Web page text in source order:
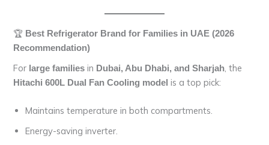
🏆 Best Refrigerator Brand for Families in UAE (2026
Recommendation)
For large families in Dubai, Abu Dhabi, and Sharjah, the
Hitachi 600L Dual Fan Cooling model is a top pick:
Maintains temperature in both compartments.
Energy-saving inverter.